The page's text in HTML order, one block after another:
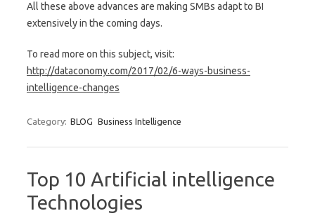
All these above advances are making SMBs adapt to BI
extensively in the coming days.
To read more on this subject, visit:
http://dataconomy.com/2017/02/6-ways-business-
intelligence-changes
Category: BLOG Business Intelligence
Top 10 Artificial intelligence
Technologies